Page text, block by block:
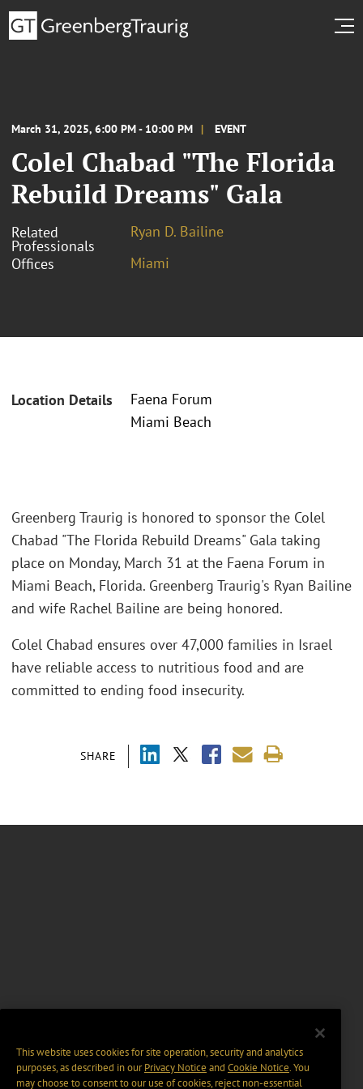
March 31, 2025, 6:00 PM - 10:00 PM EVENT
Colel Chabad "The Florida
Rebuild Dreams" Gala
Related
Professionals
Ryan D. Bailine
Offices
Miami
Location Details
Faena Forum
Miami Beach
SHARE
Greenberg Traurig is honored to sponsor the Colel
Chabad "The Florida Rebuild Dreams" Gala taking
place on Monday, March 31 at the Faena Forum in
Miami Beach, Florida. Greenberg Traurig's Ryan Bailine
and wife Rachel Bailine are being honored.
Colel Chabad ensures over 47,000 families in Israel
have reliable access to nutritious food and are
committed to ending food insecurity.
This website uses cookies for site operation, security and analytics
purposes, as described in ourPrivacy Notice and Cookie Notice. You
may choose to consent to our use of cookies, reject non-essential